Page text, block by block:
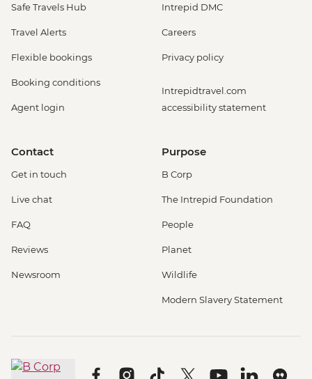
Safe Travels Hub
Travel Alerts
Flexible bookings
Booking conditions
Agent login
Intrepid DMC
Careers
Privacy policy
Intrepidtravel.com
accessibility statement
Contact
Get in touch
Live chat
FAQ
Reviews
Newsroom
Purpose
B Corp
The Intrepid Foundation
People
Planet
Wildlife
Modern Slavery Statement